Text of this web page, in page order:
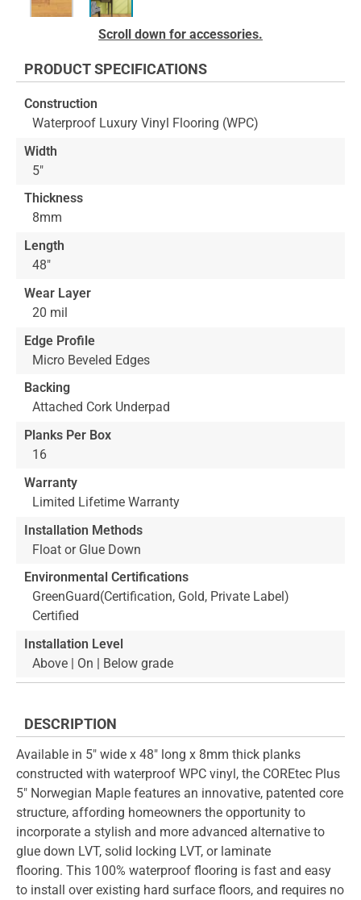
beginning
the
images
gallery
Scroll down for accessories.
PRODUCT SPECIFICATIONS
Construction
Waterproof Luxury Vinyl Flooring (WPC)
Width
5"
Thickness
8mm
Length
48"
Wear Layer
20 mil
Edge Profile
Micro Beveled Edges
Backing
Attached Cork Underpad
Planks Per Box
16
Warranty
Limited Lifetime Warranty
Installation Methods
Float or Glue Down
Environmental Certifications
GreenGuard(Certification, Gold, Private Label)
Certified
Installation Level
Above | On | Below grade
DESCRIPTION
Available in 5" wide x 48" long x 8mm thick planks
constructed with waterproof WPC vinyl, the COREtec Plus
5" Norwegian Maple features an innovative, patented core
structure, affording homeowners the opportunity to
incorporate a stylish and more advanced alternative to
glue down LVT, solid locking LVT, or laminate
flooring. This 100% waterproof flooring is fast and easy
to install over existing hard surface floors, and requires no